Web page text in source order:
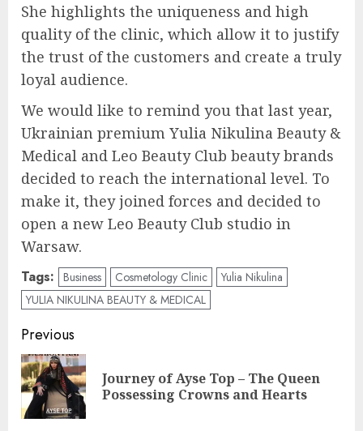
She highlights the uniqueness and high
quality of the clinic, which allow it to justify
the trust of the customers and create a truly
loyal audience.
We would like to remind you that last year,
Ukrainian premium Yulia Nikulina Beauty &
Medical and Leo Beauty Club beauty brands
decided to reach the international level. To
make it, they joined forces and decided to
open a new Leo Beauty Club studio in
Warsaw.
Tags: Business Cosmetology Clinic
Yulia Nikulina
YULIA NIKULINA BEAUTY & MEDICAL
Post
navigation
Previous
Journey of Ayse Top – The Queen
Possessing Crowns and Hearts